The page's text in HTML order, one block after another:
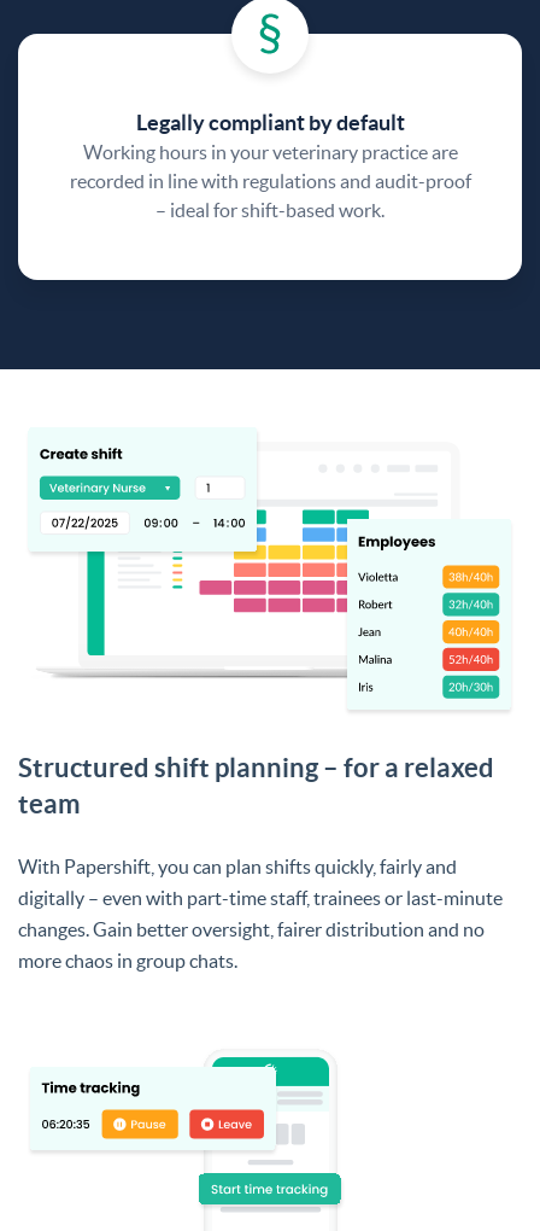
Legally compliant by default
Working hours in your veterinary practice are
recorded in line with regulations and audit-proof
– ideal for shift-based work.
Structured shift planning – for a relaxed
team
With Papershift, you can plan shifts quickly, fairly and
digitally – even with part-time staff, trainees or last-minute
changes. Gain better oversight, fairer distribution and no
more chaos in group chats.